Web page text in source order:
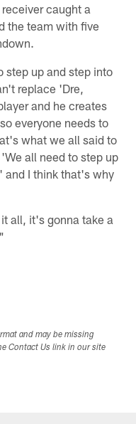
caught a
the team with five
step up and step into
replace 'Dre,
and he creates
everyone needs to
what we all said to
all need to step up
and I think that's why
all, it's gonna take a
and may be missing
Contact Us link in our site